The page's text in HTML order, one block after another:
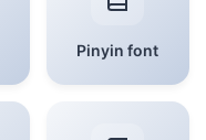
Pinyin font